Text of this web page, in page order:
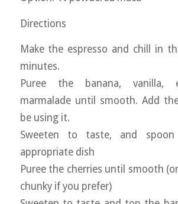
Directions
Make the espresso and chill in
minutes.
Puree the banana, vanilla,
marmalade until smooth. Add the
be using it.
Sweeten to taste, and
appropriate dish
Puree the cherries until smooth
chunky if you prefer)